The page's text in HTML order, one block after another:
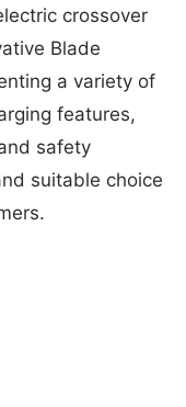
crossover
Blade
a variety of
features,
safety
suitable choice